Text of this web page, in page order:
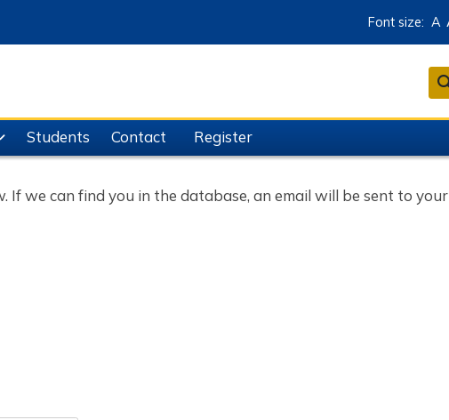
Font size: A
Students Contact Register
we can find you in the database, an email will be sent to